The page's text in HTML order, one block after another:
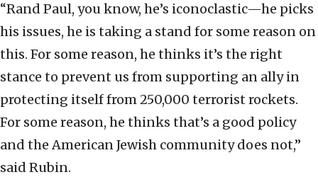
“Rand Paul, you know, he’s iconoclastic—he picks
his issues, he is taking a stand for some reason on
this. For some reason, he thinks it’s the right
stance to prevent us from supporting an ally in
protecting itself from 250,000 terrorist rockets.
For some reason, he thinks that’s a good policy
and the American Jewish community does not,”
said Rubin.